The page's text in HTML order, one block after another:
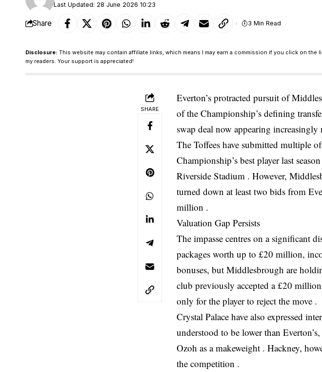
Last Updated: 28 June 2026 10:23
Share 3 Min Read
Disclosure: This website may contain affiliate links, which means I may earn a commission if you click on
my readers. Your support is appreciated!
SHARE
Everton’s protracted pursuit of
of the Championship’s defining
swap deal now appearing increasingly
The Toffees have submitted multiple
Championship’s best player last
Riverside Stadium . However,
turned down at least two bids from
million .
Valuation Gap Persists
The impasse centres on a significant
packages worth up to £20 million,
bonuses, but Middlesbrough are
club previously accepted a £20
only for the player to reject the move .
Crystal Palace have also expressed
understood to be lower than
Ozoh as a makeweight . Hackney,
the competition .